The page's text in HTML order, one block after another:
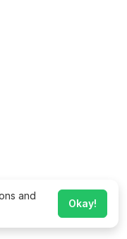
and
Okay!